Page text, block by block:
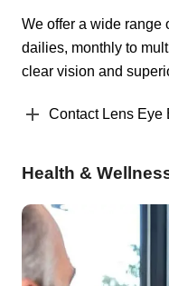
We offer a wide range
dailies, monthly to
clear vision and
Contact Lens Eye
Health &